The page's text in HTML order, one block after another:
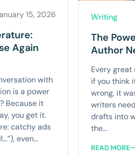
15, 2026
Again
with
is a power
Because it
you get it.
catchy ads
even...
Writing
The
Author
Every great
if you think
wrong, it
writers
drafts into
the...
READ MORE